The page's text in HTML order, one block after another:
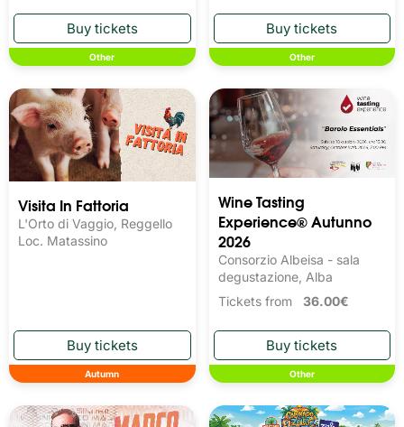
Other Other
Visita In Fattoria
L'Orto di Vaggio, Reggello
Loc. Matassino
Autumn
Wine Tasting
Experience® Autunno
2026
Consorzio Albeisa - sala
degustazione, Alba
Tickets from 36.00€
Other